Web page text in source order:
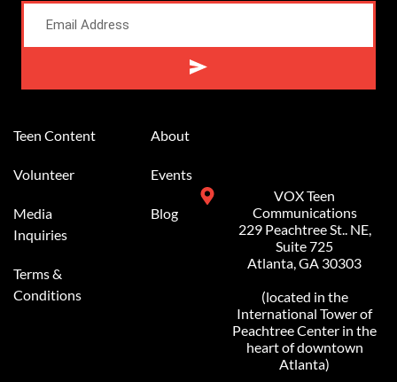
Teen Content
Volunteer
Media
Inquiries
Terms &
Conditions
About
Events
Blog
VOX Teen
Communications
229 Peachtree St.. NE,
Suite 725
Atlanta, GA 30303
(located in the
International Tower of
Peachtree Center in the
heart of downtown
Atlanta)